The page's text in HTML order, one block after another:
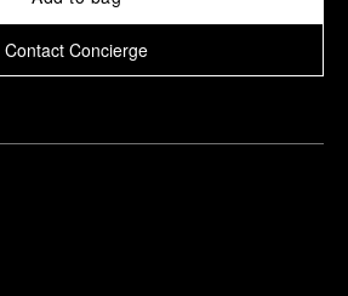
Contact Concierge